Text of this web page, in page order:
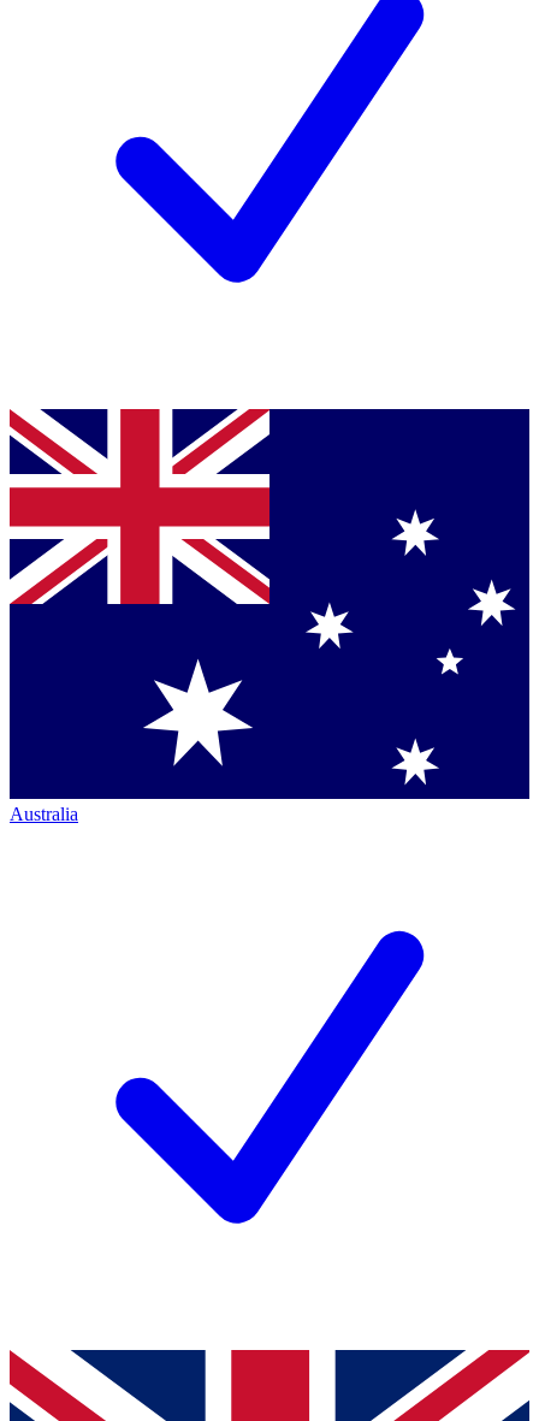
Australia